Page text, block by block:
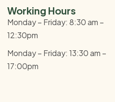
Working Hours
Monday – Friday: 8:30 am –
12:30pm
Monday – Friday: 13:30 am –
17:00pm